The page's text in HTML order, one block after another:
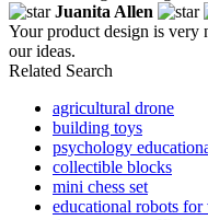
Juanita Allen
Your product design is very
our ideas.
Related Search
agricultural drone
building toys
psychology
collectible blocks
mini chess set
educational robots